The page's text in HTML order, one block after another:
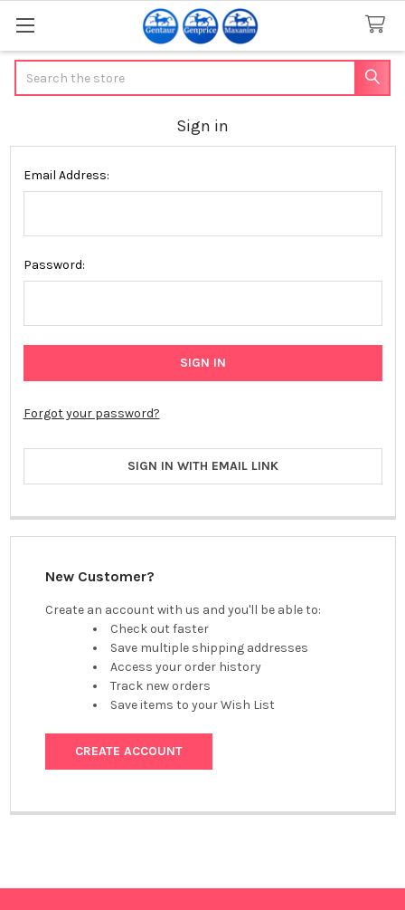
Sign in
Email Address:
Password:
Forgot your password?
SIGN IN WITH EMAIL LINK
New Customer?
Create an account with us and you'll be able to:
Check out faster
Save multiple shipping addresses
Access your order history
Track new orders
Save items to your Wish List
CREATE ACCOUNT